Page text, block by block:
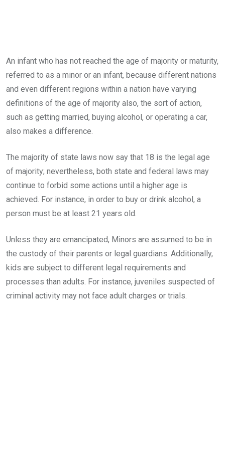
An infant who has not reached the age of majority or maturity,
referred to as a minor or an infant, because different nations
and even different regions within a nation have varying
definitions of the age of majority also, the sort of action,
such as getting married, buying alcohol, or operating a car,
also makes a difference.
The majority of state laws now say that 18 is the legal age
of majority; nevertheless, both state and federal laws may
continue to forbid some actions until a higher age is
achieved. For instance, in order to buy or drink alcohol, a
person must be at least 21 years old.
Unless they are emancipated, Minors are assumed to be in
the custody of their parents or legal guardians. Additionally,
kids are subject to different legal requirements and
processes than adults. For instance, juveniles suspected of
criminal activity may not face adult charges or trials.